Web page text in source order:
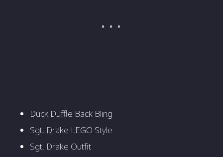
Duck Duffle Back Bling
Sgt. Drake LEGO Style
Sgt. Drake Outfit